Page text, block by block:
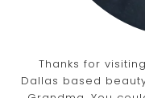
Thanks for
Dallas based